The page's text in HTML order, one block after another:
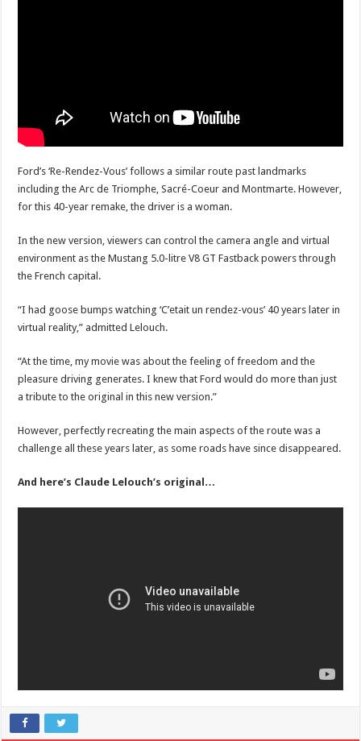
Ford’s ‘Re-Rendez-Vous’ follows a similar route past landmarks
including the Arc de Triomphe, Sacré-Coeur and Montmarte. However,
for this 40-year remake, the driver is a woman.
In the new version, viewers can control the camera angle and virtual
environment as the Mustang 5.0-litre V8 GT Fastback powers through
the French capital.
“I had goose bumps watching ‘C’etait un rendez-vous’ 40 years later in
virtual reality,” admitted Lelouch.
“At the time, my movie was about the feeling of freedom and the
pleasure driving generates. I knew that Ford would do more than just
a tribute to the original in this new version.”
However, perfectly recreating the main aspects of the route was a
challenge all these years later, as some roads have since disappeared.
And here’s Claude Lelouch’s original…